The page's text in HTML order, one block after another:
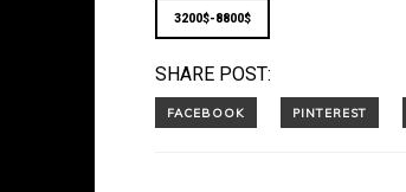
3200$-8800$
SHARE POST: